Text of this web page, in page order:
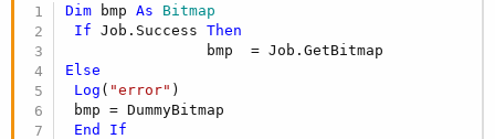
            Job.Release
End
If
End
Dim bmp As Bitmap
If Job.Success Then
Else
Log ( "error" )
bmp = DummyBitmap
End
If